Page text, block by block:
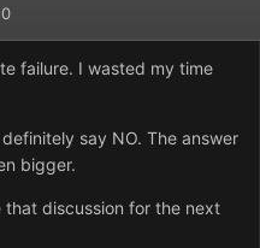
failure. I wasted my time
say NO. The answer
bigger.
discussion for the next